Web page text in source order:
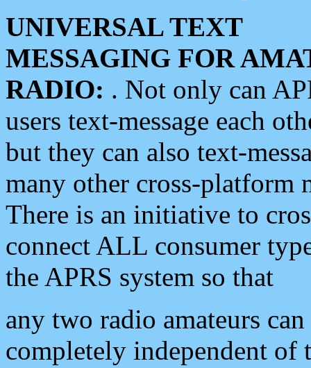
UNIVERSAL TEXT
MESSAGING FOR
RADIO: . Not only can
users text-message each
but they can also text-
many other cross-platform
There is an initiative to
connect ALL consumer
the APRS system so that
any two radio amateurs
completely independent of